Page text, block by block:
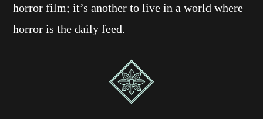
horror film; it’s another to live in a world where
horror is the daily feed.